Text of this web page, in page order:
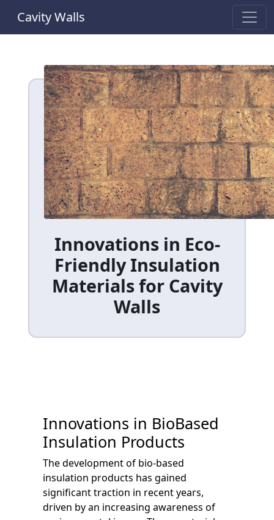
Cavity Walls
Innovations in Eco-
Friendly Insulation
Materials for Cavity
Walls
Innovations in BioBased
Insulation Products
The development of bio-based
insulation products has gained
significant traction in recent years,
driven by an increasing awareness of